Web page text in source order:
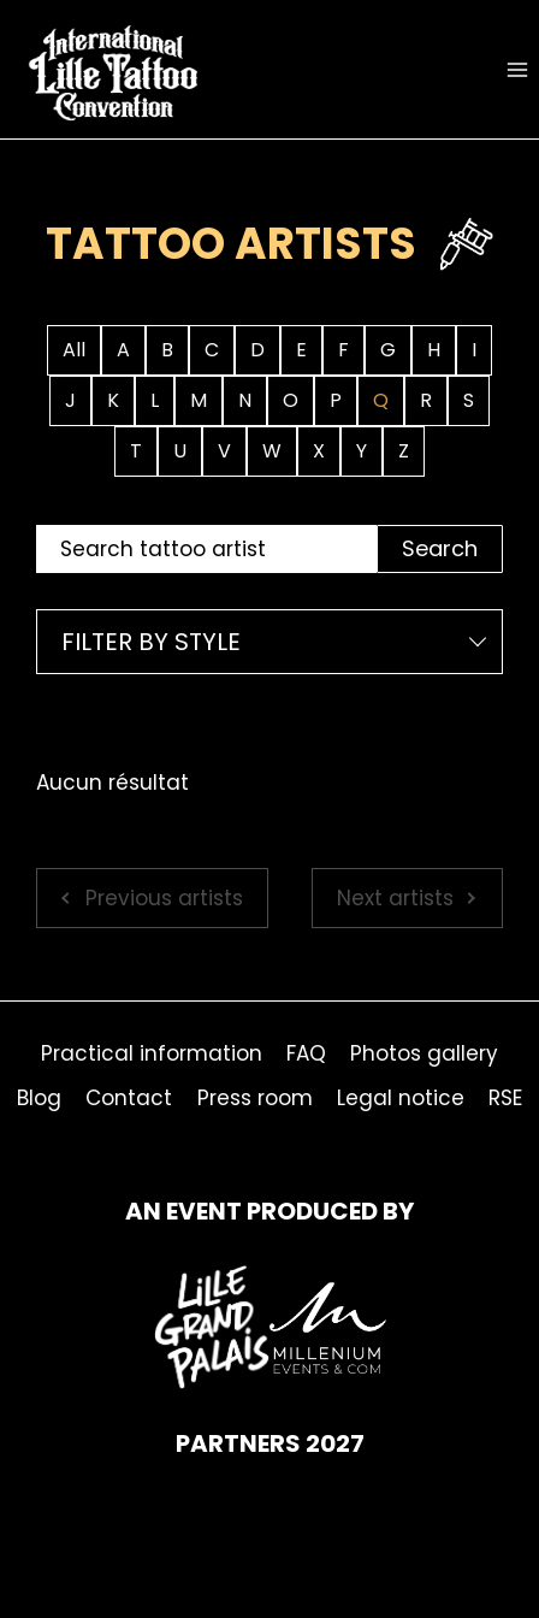
content
TATTOO ARTISTS
All A B C D E F G H
I
J
K L M N O P Q R
S
T
U V W X Y Z
Search
FILTER BY STYLE
Aucun résultat
Previous artists Next artists
Practical information FAQ
Photos gallery
Blog
Contact Press room Legal notice RSE
AN EVENT PRODUCED BY
PARTNERS 2027